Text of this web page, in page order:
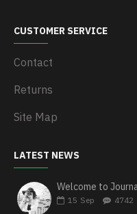
CUSTOMER SERVICE
Contact
Returns
Site Map
LATEST NEWS
Welcome to
15 Sep 4742